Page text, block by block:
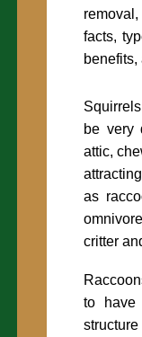
facts,
be very
attic,
as
critter
to have